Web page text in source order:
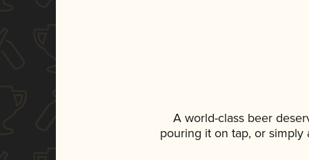
A world-class beer
pouring it on tap, or simply